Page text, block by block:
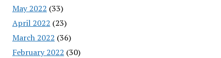
May 2022 (33)
April 2022 (23)
March 2022 (36)
February 2022 (30)